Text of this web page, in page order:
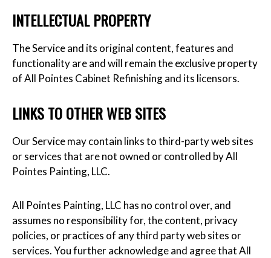
INTELLECTUAL PROPERTY
The Service and its original content, features and
functionality are and will remain the exclusive property
of All Pointes Cabinet Refinishing and its licensors.
LINKS TO OTHER WEB SITES
Our Service may contain links to third-party web sites
or services that are not owned or controlled by All
Pointes Painting, LLC.
All Pointes Painting, LLC has no control over, and
assumes no responsibility for, the content, privacy
policies, or practices of any third party web sites or
services. You further acknowledge and agree that All